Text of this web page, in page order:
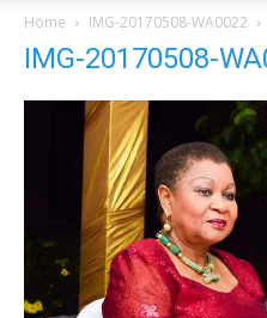
Home IMG-20170508-WA0022
IMG-20170508-